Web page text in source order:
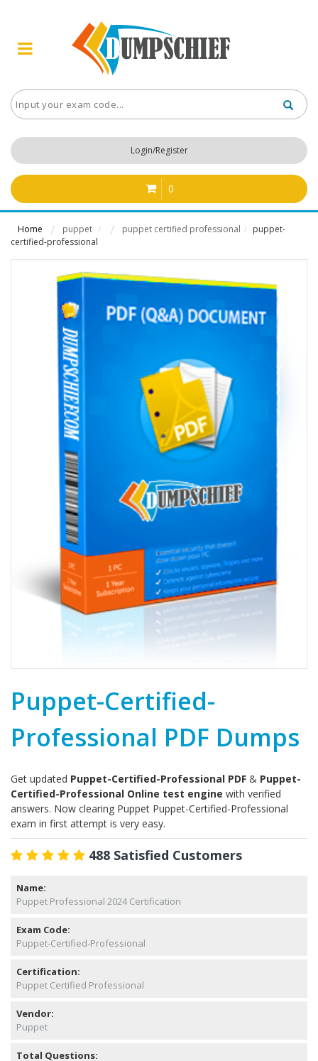
Login/Register
0
Home puppet / puppet certified professional / puppet-
certified-professional
Puppet-Certified-
Professional PDF Dumps
Get updated Puppet-Certified-Professional PDF & Puppet-
Certified-Professional Online test engine with verified
answers. Now clearing Puppet Puppet-Certified-Professional
exam in first attempt is very easy.
488 Satisfied Customers
Name:
Puppet Professional 2024 Certification
Exam Code:
Puppet-Certified-Professional
Certification:
Puppet Certified Professional
Vendor:
Puppet
Total Questions: